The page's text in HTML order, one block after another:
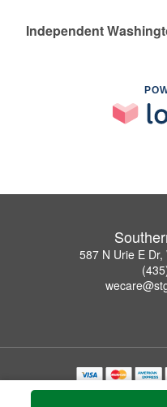
Independent
587 N Urie E
Copyrighted images herein are